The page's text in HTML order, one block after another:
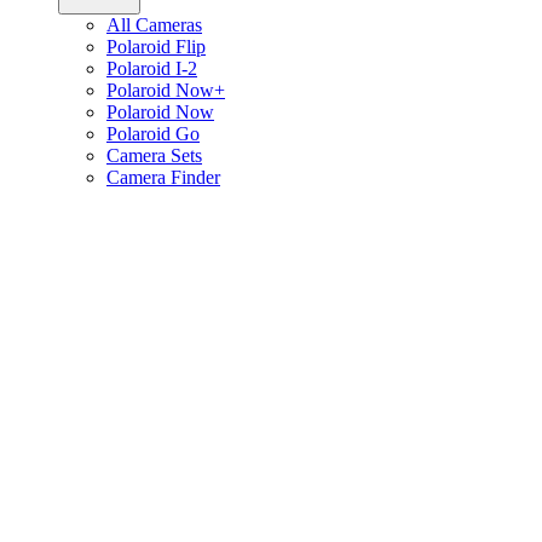
All Cameras
Polaroid Flip
Polaroid I-2
Polaroid Now+
Polaroid Now
Polaroid Go
Camera Sets
Camera Finder